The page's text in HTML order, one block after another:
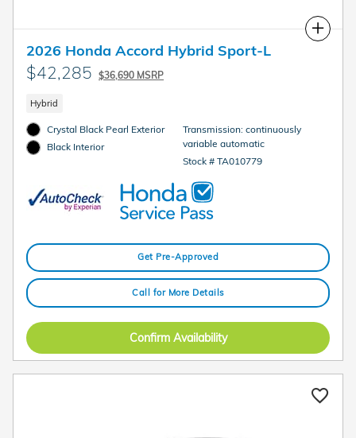
Compare
2026 Honda Accord Hybrid Sport-L
$42,285 $36,690 MSRP
Hybrid
Crystal Black Pearl Exterior
Black Interior
Transmission: continuously
variable automatic
Stock # TA010779
Get Pre-Approved
Call for More Details
Confirm Availability